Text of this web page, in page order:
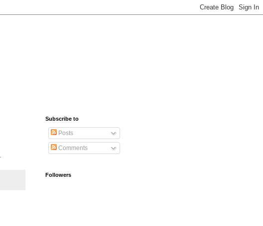
Subscribe to
Posts
Comments
Followers